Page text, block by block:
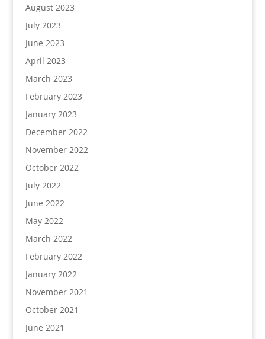
August 2023
July 2023
June 2023
April 2023
March 2023
February 2023
January 2023
December 2022
November 2022
October 2022
July 2022
June 2022
May 2022
March 2022
February 2022
January 2022
November 2021
October 2021
June 2021